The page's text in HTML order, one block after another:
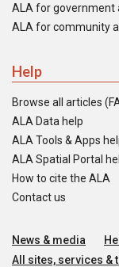
ALA for government
ALA for community
Help
Browse all articles
ALA Data help
ALA Tools & Apps
ALA Spatial Portal
How to cite the ALA
Contact us
News & media
All sites, services &